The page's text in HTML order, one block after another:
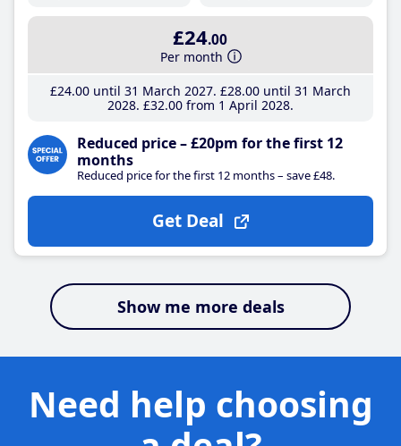
£24.00
Per month
£24.00until 31 March 2027 £28.00until 31 March
2028 £32.00from 1 April 2028
Reduced price – £20pm for the first 12
months
Reduced price for the first 12 months – save £48.
Get Deal
Show me more deals
Need help choosing